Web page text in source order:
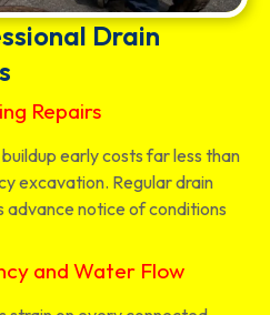
Drain
Repairs
early costs far less than
excavation. Regular drain
advance notice of conditions
and Water Flow